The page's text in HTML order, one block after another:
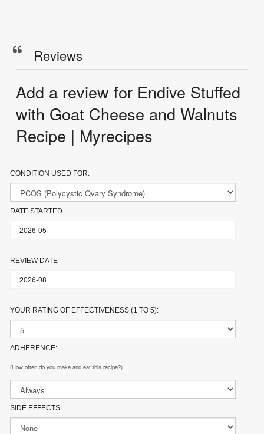
Reviews
Add a review for Endive Stuffed
with Goat Cheese and Walnuts
Recipe | Myrecipes
CONDITION USED FOR:
DATE STARTED
REVIEW DATE
YOUR RATING OF EFFECTIVENESS (1 TO 5):
ADHERENCE:
(How often do you make and eat this recipe?)
SIDE EFFECTS: